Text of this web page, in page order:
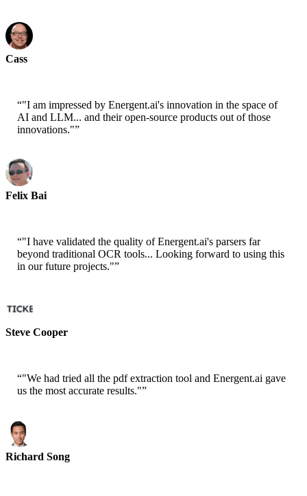
Cass
“"I am impressed by Energent.ai's innovation in the space of
AI and LLM... and their open-source products out of those
innovations."”
Felix Bai
“"I have validated the quality of Energent.ai's parsers far
beyond traditional OCR tools... Looking forward to using this
in our future projects."”
Steve Cooper
“"We had tried all the pdf extraction tool and Energent.ai gave
us the most accurate results."”
Richard Song